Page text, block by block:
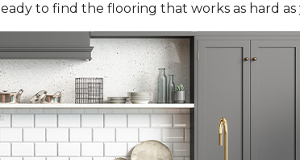
to find the flooring that works as hard as